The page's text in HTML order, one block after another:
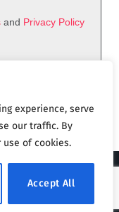
experience, serve
our traffic. By
of cookies.
Accept All
and Privacy Policy